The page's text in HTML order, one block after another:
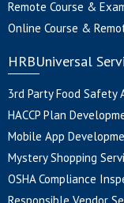
Remote Course &
Online Course &
HRBUniversal
3rd Party Food Safety
HACCP Plan
Mobile App
Mystery Shopping
OSHA Compliance